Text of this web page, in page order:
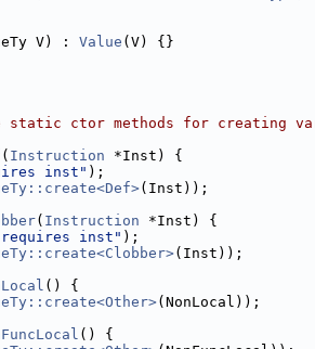
V) : Value (V) {}
static ctor methods for creating
( Instruction *Inst) {
inst" );
(Inst));
( Instruction *Inst) {
requires inst" );
(Inst));
() {
(NonLocal));
() {